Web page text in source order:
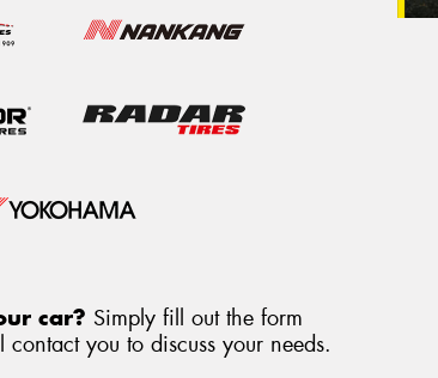
car? Simply fill out the form
you to discuss your needs.